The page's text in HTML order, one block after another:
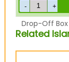
Drop-Off Box
Related